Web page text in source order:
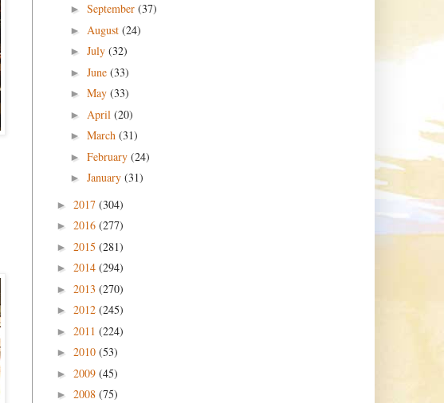
► September (37)
► August (24)
► July (32)
► June (33)
► May (33)
► April (20)
► March (31)
► February (24)
► January (31)
► 2017 (304)
► 2016 (277)
► 2015 (281)
► 2014 (294)
► 2013 (270)
► 2012 (245)
► 2011 (224)
► 2010 (53)
► 2009 (45)
► 2008 (75)